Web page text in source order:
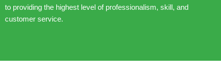
to providing the highest level of professionalism, skill, and
customer service.